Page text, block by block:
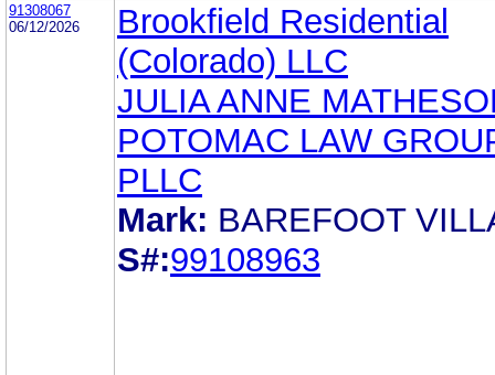
91308067
06/12/2026
Brookfield Residential
(Colorado) LLC
JULIA ANNE
POTOMAC LAW
PLLC
Mark: BAREFOOT
S#:99108963